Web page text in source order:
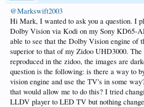
@Markswift2003
Hi Mark, I wanted to ask you a question. I
Dolby Vision via Kodi on my Sony KD65-
able to see that the Dolby Vision engine of
superior to that of my Zidoo UHD3000. The
reproduced in the zidoo, the images are
question is the following: is there a way to
vision engine and use the TV's in some
that would allow me to do this? I tried
LLDV player to LED TV but nothing